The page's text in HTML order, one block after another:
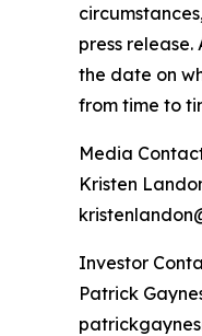
press
the date on
from time to
Media
Kristen
Investor
Patrick